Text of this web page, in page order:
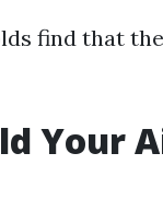
find that
Your